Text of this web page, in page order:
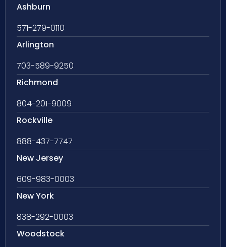
Ashburn
571-279-0110
Arlington
703-589-9250
Richmond
804-201-9009
Rockville
888-437-7747
New Jersey
609-983-0003
New York
838-292-0003
Woodstock